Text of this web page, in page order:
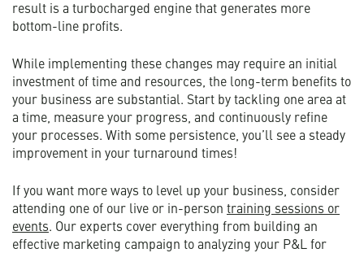
result is a turbocharged engine that generates more
bottom-line profits.
While implementing these changes may require an initial
investment of time and resources, the long-term benefits to
your business are substantial. Start by tackling one area at
a time, measure your progress, and continuously refine
your processes. With some persistence, you’ll see a steady
improvement in your turnaround times!
If you want more ways to level up your business, consider
attending one of our live or in-person training sessions or
events. Our experts cover everything from building an
effective marketing campaign to analyzing your P&L for